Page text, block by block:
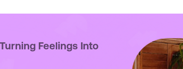
Feelings Into